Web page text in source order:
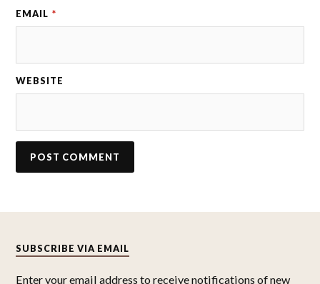
EMAIL *
WEBSITE
SUBSCRIBE VIA EMAIL
Enter your email address to receive notifications of new